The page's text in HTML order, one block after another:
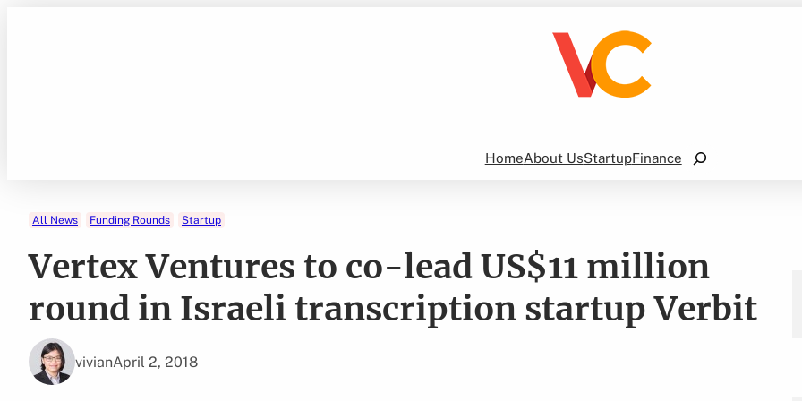
HomeAbout UsStartupFinance
Search
All News Funding Rounds Startup
Vertex Ventures to co-lead US$11 million
round in Israeli transcription startup Verbit
vivianApril 2, 2018